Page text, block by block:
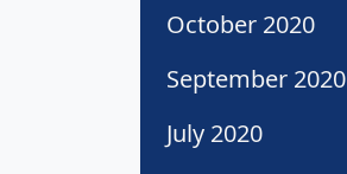
October 2020
September 2020
July 2020